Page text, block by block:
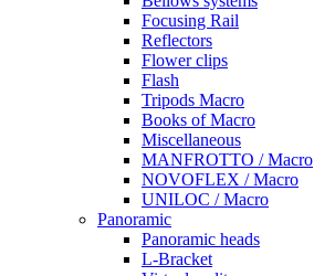
Focusing Rail
Reflectors
Flower clips
Flash
Tripods Macro
Books of Macro
Miscellaneous
MANFROTTO / Macro
NOVOFLEX / Macro
UNILOC / Macro
Panoramic
Panoramic heads
L-Bracket